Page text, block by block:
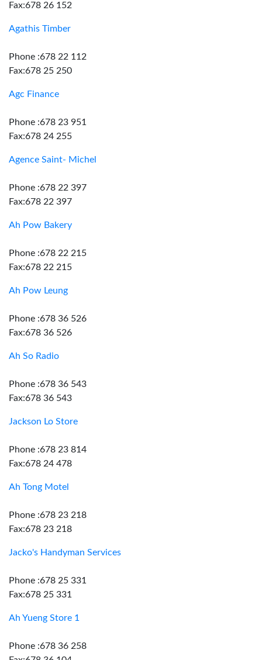
Fax:678 26 152
Agathis Timber
Phone :678 22 112
Fax:678 25 250
Agc Finance
Phone :678 23 951
Fax:678 24 255
Agence Saint- Michel
Phone :678 22 397
Fax:678 22 397
Ah Pow Bakery
Phone :678 22 215
Fax:678 22 215
Ah Pow Leung
Phone :678 36 526
Fax:678 36 526
Ah So Radio
Phone :678 36 543
Fax:678 36 543
Jackson Lo Store
Phone :678 23 814
Fax:678 24 478
Ah Tong Motel
Phone :678 23 218
Fax:678 23 218
Jacko's Handyman Services
Phone :678 25 331
Fax:678 25 331
Ah Yueng Store 1
Phone :678 36 258